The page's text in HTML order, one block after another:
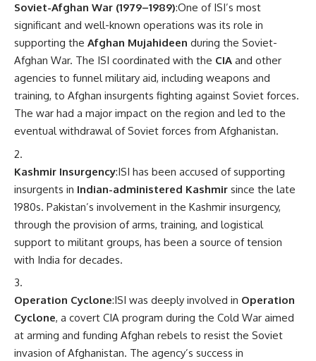
Soviet-Afghan War (1979–1989):One of ISI’s most
significant and well-known operations was its role in
supporting the Afghan Mujahideen during the Soviet-
Afghan War. The ISI coordinated with the CIA and other
agencies to funnel military aid, including weapons and
training, to Afghan insurgents fighting against Soviet forces.
The war had a major impact on the region and led to the
eventual withdrawal of Soviet forces from Afghanistan.
Kashmir Insurgency:ISI has been accused of supporting
insurgents in Indian-administered Kashmir since the late
1980s. Pakistan’s involvement in the Kashmir insurgency,
through the provision of arms, training, and logistical
support to militant groups, has been a source of tension
with India for decades.
Operation Cyclone:ISI was deeply involved in Operation
Cyclone, a covert CIA program during the Cold War aimed
at arming and funding Afghan rebels to resist the Soviet
invasion of Afghanistan. The agency’s success in